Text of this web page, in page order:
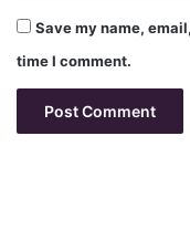
Save my name,
time I comment.